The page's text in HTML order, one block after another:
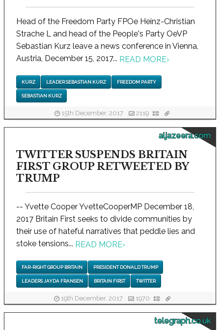
Head of the Freedom Party FPOe Heinz-Christian
Strache L and head of the People's Party OeVP
Sebastian Kurz leave a news conference in Vienna,
Austria, December 15, 2017... READ MORE›
KURZ LEADER SEBASTIAN KURZ FREEDOM PARTY
SEBASTIAN KURZ
15th December, 2017 2119
aljazeera.com
TWITTER SUSPENDS BRITAIN
FIRST GROUP RETWEETED BY
TRUMP
-- Yvette Cooper YvetteCooperMP December 18,
2017 Britain First seeks to divide communities by
their use of hateful narratives that peddle lies and
stoke tensions... READ MORE›
FAR-RIGHT GROUP BRITAIN PRESIDENT DONALD TRUMP
LEADERS JAYDA FRANSEN BRITAIN FIRST TWITTER
19th December, 2017 1970
telegraph.co.uk